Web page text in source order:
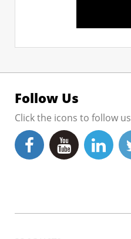
Follow Us
Click the icons to follow us